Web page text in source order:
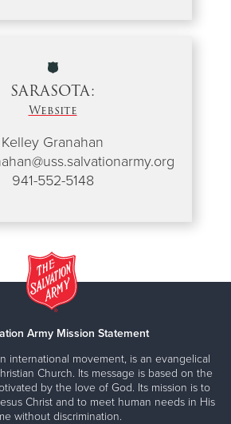
SARASOTA:
Website
Kelley Granahan
941-552-5148
Army Mission Statement
international movement, is an evangelical
Church. Its message is based on the
by the love of God. Its mission is to
Christ and to meet human needs in His
without discrimination.